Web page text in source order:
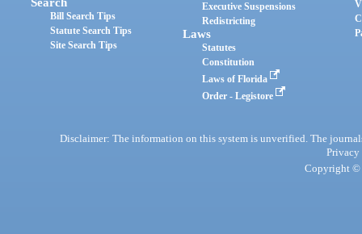
Search
Bill Search Tips
Statute Search Tips
Site Search Tips
Executive Suspensions
Redistricting
Laws
Statutes
Constitution
Laws of Florida
Order - Legistore
Disclaimer: The information on this system is unverified. The
Privacy
Copyright ©